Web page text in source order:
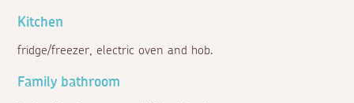
Kitchen
fridge/freezer, electric oven and hob.
Family bathroom